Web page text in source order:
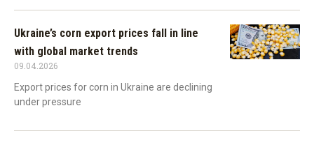
Ukraine’s corn export prices fall in line
with global market trends
09.04.2026
Export prices for corn in Ukraine are declining
under pressure